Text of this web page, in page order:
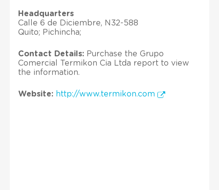
Headquarters
Calle 6 de Diciembre, N32-588
Quito; Pichincha;
Contact Details: Purchase the Grupo
Comercial Termikon Cia Ltda report to view
the information.
Website: http://www.termikon.com